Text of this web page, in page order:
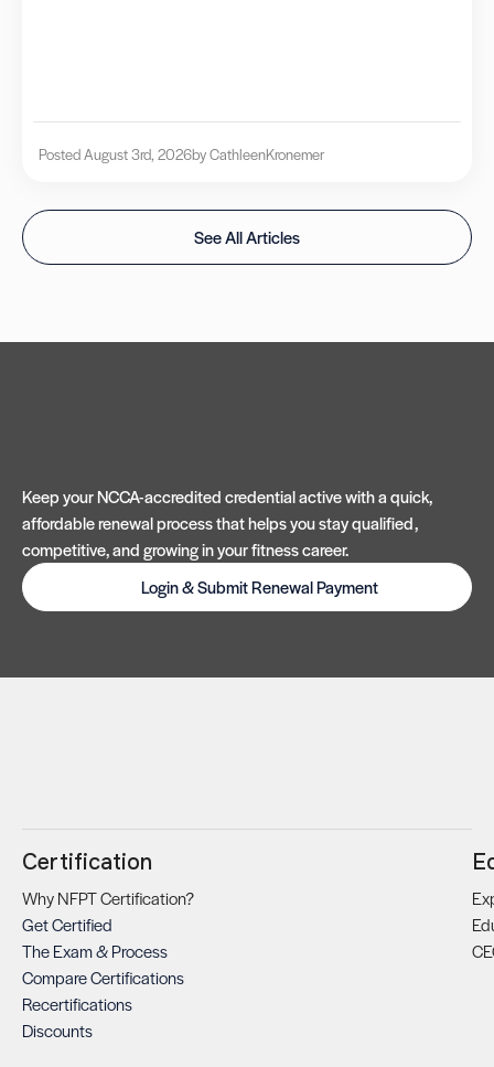
Posted August 3rd, 2026by CathleenKronemer
See All Articles
Keep your NCCA-accredited credential active with a quick,
affordable renewal process that helps you stay qualified,
competitive, and growing in your fitness career.
Login & Submit Renewal Payment
Certification
Why NFPT Certification?
Get Certified
The Exam & Process
Compare Certifications
Recertifications
Discounts